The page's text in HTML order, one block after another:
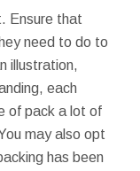
Ensure that
need to do to
illustration,
each
of pack a lot of
may also opt
has been